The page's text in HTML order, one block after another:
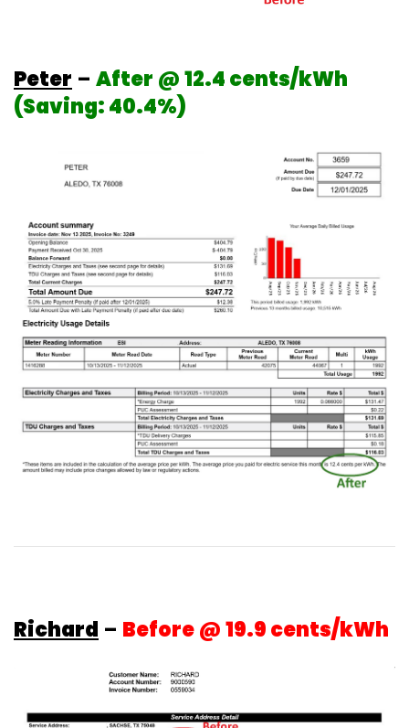
Peter – After @ 12.4 cents/kWh
(Saving: 40.4%)
Richard – Before @ 19.9 cents/kWh